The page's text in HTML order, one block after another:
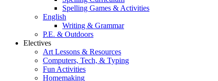
Spelling Games & Activities
English
Writing & Grammar
P.E. & Outdoors
Electives
Art Lessons & Resources
Computers, Tech, & Typing
Fun Activities
Homemaking